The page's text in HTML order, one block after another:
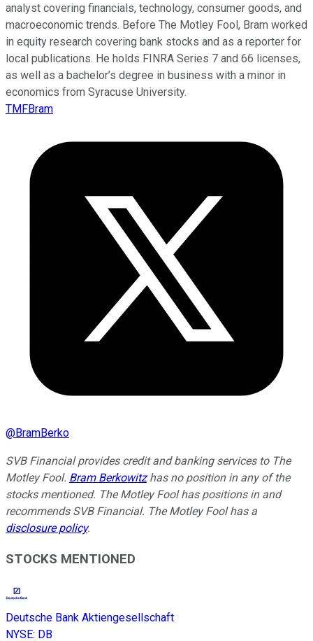
analyst covering financials, technology, consumer goods, and
macroeconomic trends. Before The Motley Fool, Bram worked
in equity research covering bank stocks and as a reporter for
local publications. He holds FINRA Series 7 and 66 licenses,
as well as a bachelor’s degree in business with a minor in
economics from Syracuse University.
TMFBram
@BramBerko
SVB Financial provides credit and banking services to The
Motley Fool. Bram Berkowitzhas no position in any of the
stocks mentioned. The Motley Fool has positions in and
recommends SVB Financial. The Motley Fool has a
disclosure policy.
STOCKS MENTIONED
Deutsche Bank Aktiengesellschaft
NYSE: DB